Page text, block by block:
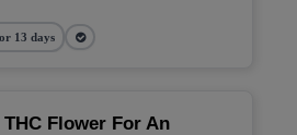
13 days
Flower For An